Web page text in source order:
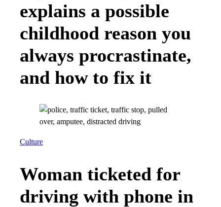
explains a possible
childhood reason you
always procrastinate,
and how to fix it
Culture
Woman ticketed for
driving with phone in